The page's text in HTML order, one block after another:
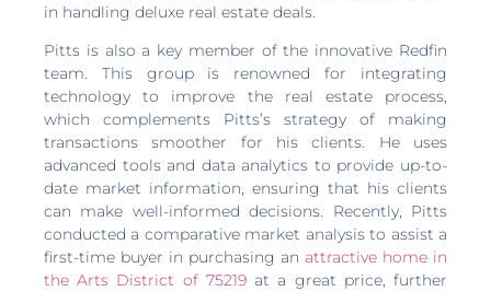
in handling deluxe real estate deals.
Pitts is also a key member of the innovative Redfin
team. This group is renowned for integrating
technology to improve the real estate process,
which complements Pitts’s strategy of making
transactions smoother for his clients. He uses
advanced tools and data analytics to provide up-to-
date market information, ensuring that his clients
can make well-informed decisions. Recently, Pitts
conducted a comparative market analysis to assist a
first-time buyer in purchasing an attractive home in
the Arts District of 75219at a great price, further